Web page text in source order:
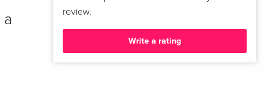
a
review.
Write a rating